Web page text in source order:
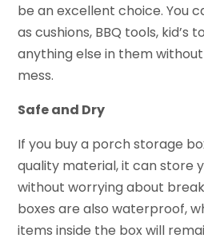
be an excellent choice. You
as cushions, BBQ tools, kid’s
anything else in them
mess.
Safe and Dry
If you buy a porch storage
quality material, it can store
without worrying about
boxes are also waterproof,
items inside the box will